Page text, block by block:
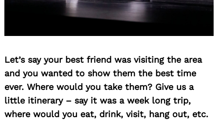
Let’s say your best friend was visiting the area
and you wanted to show them the best time
ever. Where would you take them? Give us a
little itinerary – say it was a week long trip,
where would you eat, drink, visit, hang out, etc.
Search